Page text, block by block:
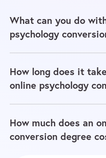
What can you do
psychology
How long does it
online psychology
How much does an
conversion degree